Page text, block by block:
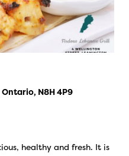
N8H 4P9
healthy and fresh. It is